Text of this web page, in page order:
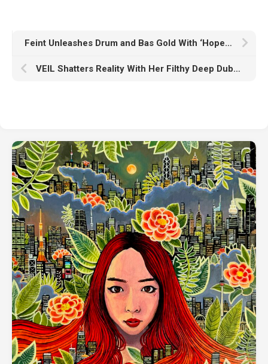
Feint Unleashes Drum and Bas Gold With ‘Hope I Did Okay’
VEIL Shatters Reality With Her Filthy Deep Dubstep Two-Tracker ‘MENTALICS’